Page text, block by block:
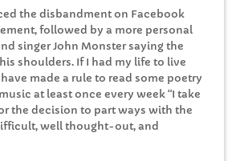
the disbandment on Facebook
followed by a more personal
singer John Monster saying the
shoulders. If I had my life to live
made a rule to read some poetry
at least once every week “I take
the decision to part ways with the
well thought-out, and